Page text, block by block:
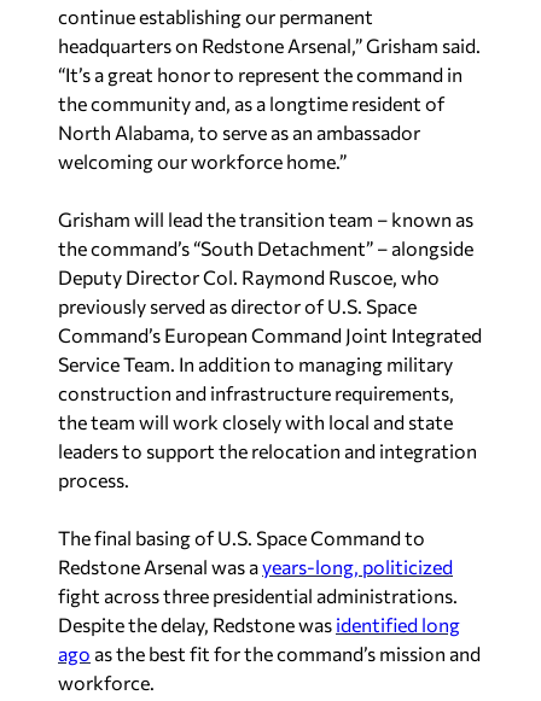
continue establishing our permanent
headquarters on Redstone Arsenal,” Grisham said.
“It’s a great honor to represent the command in
the community and, as a longtime resident of
North Alabama, to serve as an ambassador
welcoming our workforce home.”
Grisham will lead the transition team – known as
the command’s “South Detachment” – alongside
Deputy Director Col. Raymond Ruscoe, who
previously served as director of U.S. Space
Command’s European Command Joint Integrated
Service Team. In addition to managing military
construction and infrastructure requirements,
the team will work closely with local and state
leaders to support the relocation and integration
process.
The final basing of U.S. Space Command to
Redstone Arsenal was ayears-long, politicized
fight across three presidential administrations.
Despite the delay, Redstone was identified long
ago as the best fit for the command’s mission and
workforce.